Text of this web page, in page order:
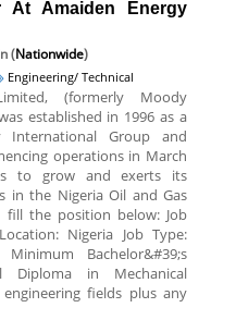
At Amaiden Energy
(Nationwide)
Engineering/ Technical
(formerly Moody
established in 1996 as a
International Group and
operations in March
to grow and exerts its
in the Nigeria Oil and Gas
the position below: Job
Nigeria Job Type:
Bachelor&#39;s
Diploma in Mechanical
fields plus any